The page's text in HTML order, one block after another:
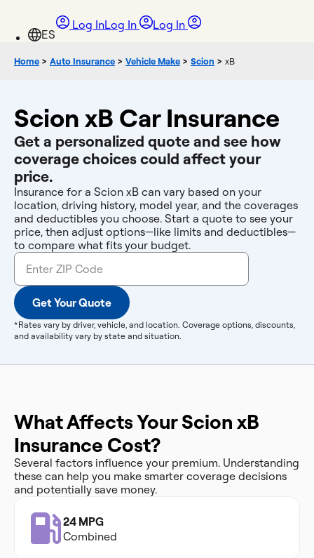
Log InLog In Log In
Home > Auto Insurance > Vehicle Make > Scion > xB
Scion xB Car Insurance
Get a personalized quote and see how
coverage choices could affect your
price.
Insurance for a Scion xB can vary based on your
location, driving history, model year, and the coverages
and deductibles you choose. Start a quote to see your
price, then adjust options—like limits and deductibles—
to compare what fits your budget.
Get Your Quote
*Rates vary by driver, vehicle, and location. Coverage options, discounts,
and availability vary by state and situation.
What Affects Your Scion xB
Insurance Cost?
Several factors influence your premium. Understanding
these can help you make smarter coverage decisions
and potentially save money.
24 MPG
Combined